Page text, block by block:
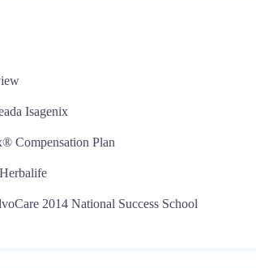
Isagenix
Compensation Plan
2014 National Success School